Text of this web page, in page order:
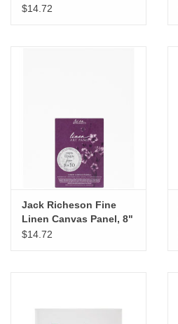
x 10"
$14.72
Jack Richeson Fine
Linen Canvas Panel, 8"
x 10"
$14.72